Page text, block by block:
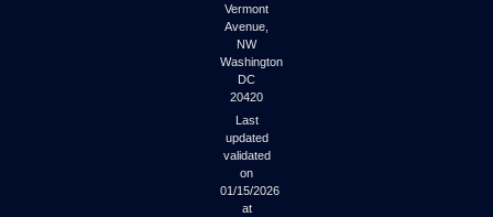
Vermont
Avenue,
NW
Washington
DC
20420
Last
updated
validated
on
01/15/2026
at